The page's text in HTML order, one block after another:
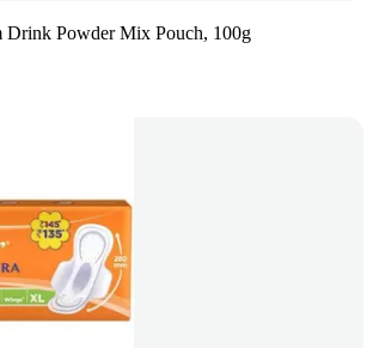
Drink Powder Mix Pouch, 100g